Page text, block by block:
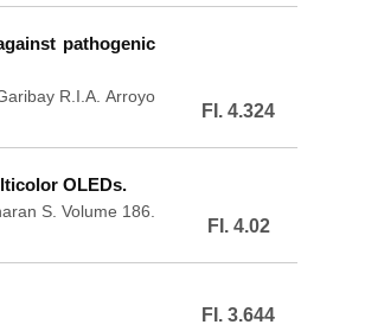
pathogenic
R.I.A. Arroyo
FI. 4.324
OLEDs.
S. Volume 186.
FI. 4.02
FI. 3.644